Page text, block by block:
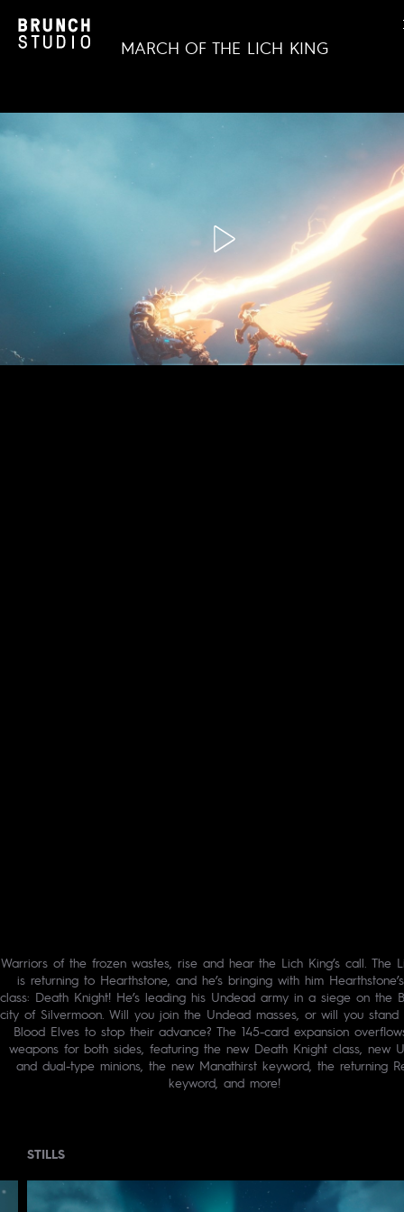
MARCH OF THE LICH KING
Warriors of the frozen wastes, rise and hear the Lich King’s call. The
is returning to Hearthstone, and he’s bringing with him
class: Death Knight! He’s leading his Undead army in a siege on the
city of Silvermoon. Will you join the Undead masses, or will you stand
Blood Elves to stop their advance? The 145-card expansion
weapons for both sides, featuring the new Death Knight class, new
and dual-type minions, the new Manathirst keyword, the returning
keyword, and more!
STILLS